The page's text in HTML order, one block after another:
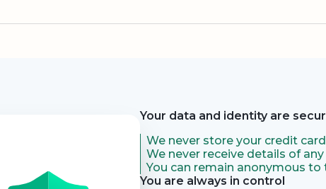
Your data and identity are
We never store your credit
We never receive details of
You can remain anonymous
You are always in control